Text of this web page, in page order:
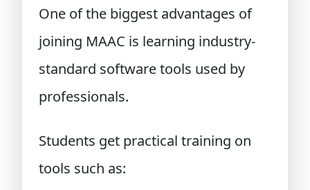
One of the biggest advantages of
joining MAAC is learning industry-
standard software tools used by
professionals.
Students get practical training on
tools such as: